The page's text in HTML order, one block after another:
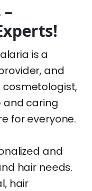
is a
and
cosmetologist,
and caring
for everyone.
and
hair needs.
hair